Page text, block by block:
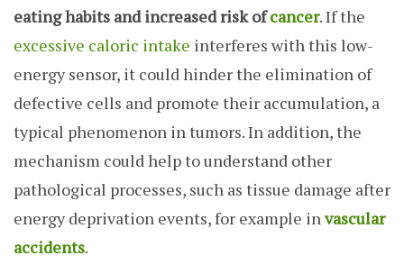
eating habits and increased risk ofcancer. If the
excessive caloric intake interferes with this low-
energy sensor, it could hinder the elimination of
defective cells and promote their accumulation, a
typical phenomenon in tumors. In addition, the
mechanism could help to understand other
pathological processes, such as tissue damage after
energy deprivation events, for example invascular
accidents.